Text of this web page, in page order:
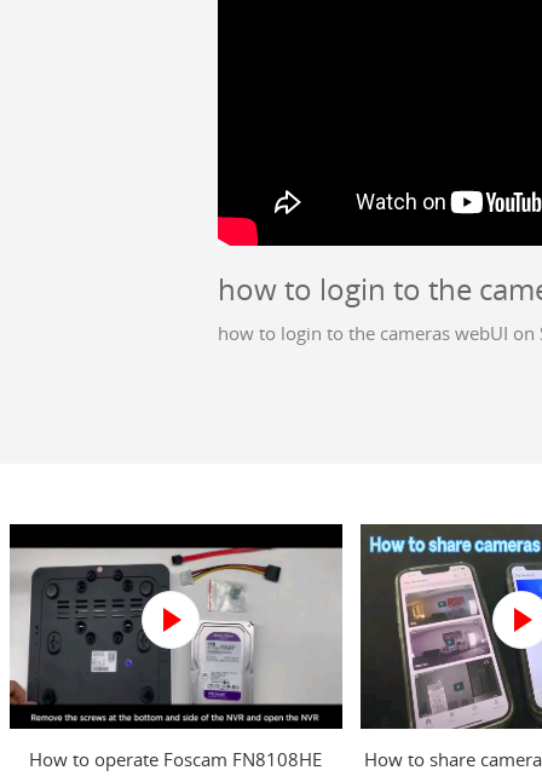
how to login to the
how to login to the cameras webUI on
How to operate Foscam FN8108HE
How to share